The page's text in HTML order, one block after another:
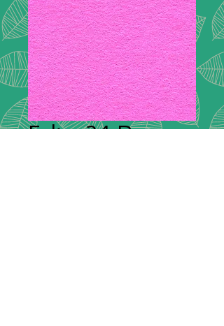
Felt - 24 Rose